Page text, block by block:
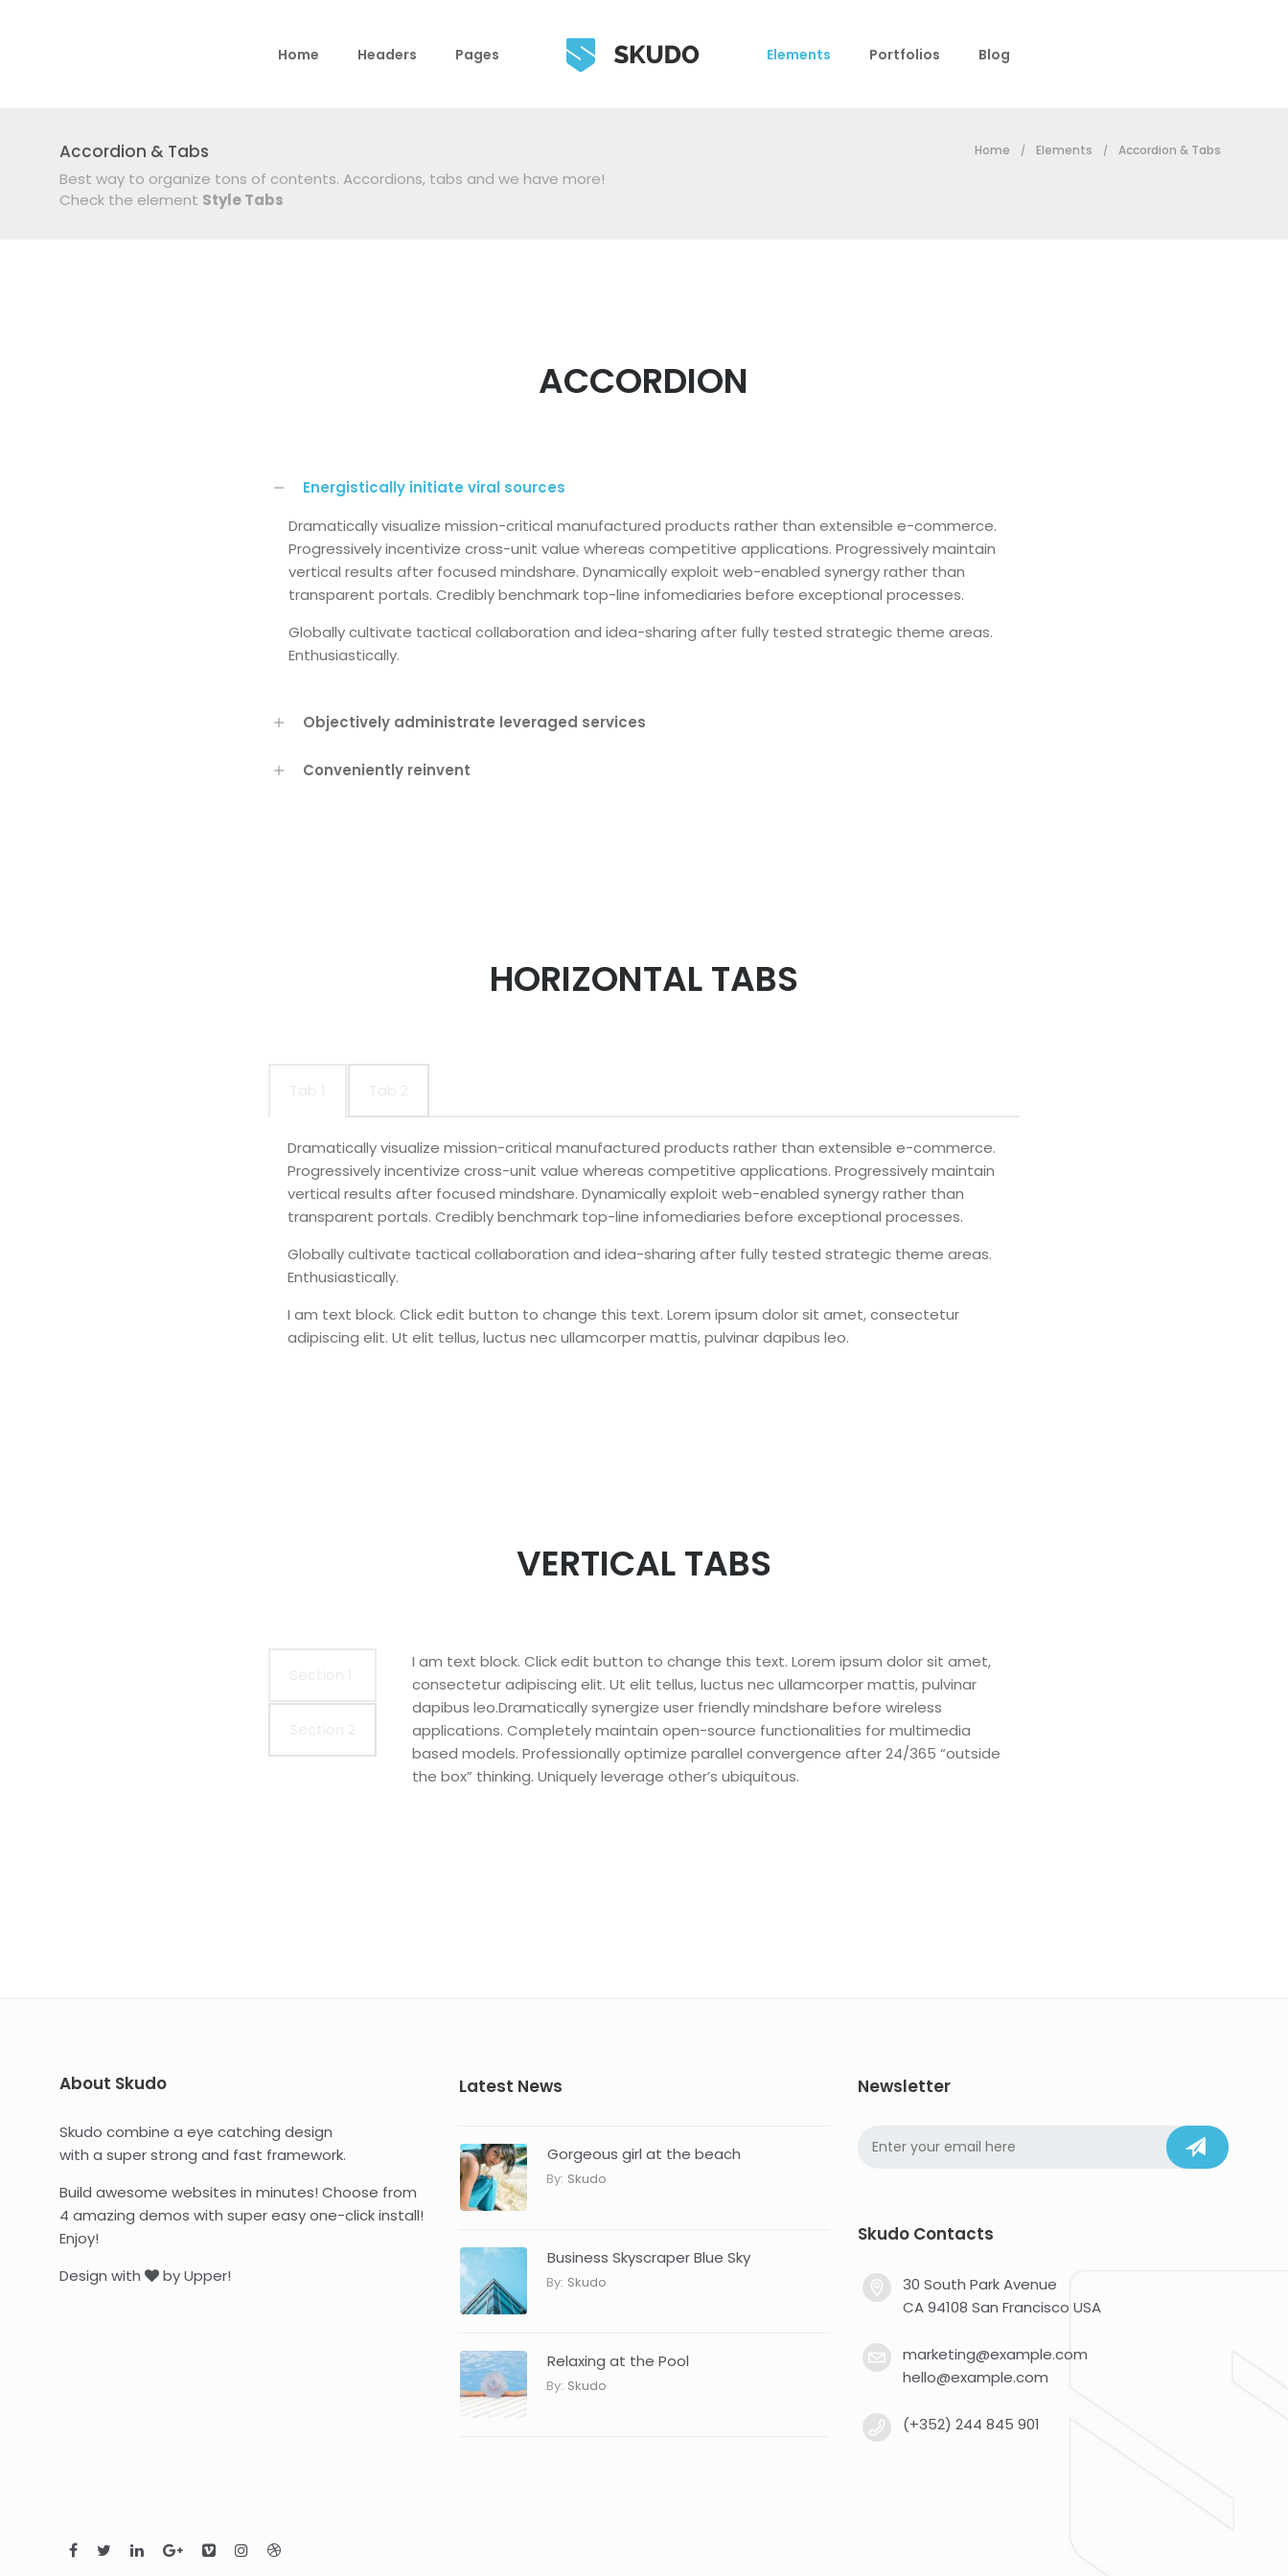
Home Headers Pages Elements Portfolios Blog
Accordion & Tabs
Best way to organize tons of contents. Accordions, tabs and we have more!
Check the element Style Tabs
Home / Elements / Accordion & Tabs
ACCORDION
Energistically initiate viral sources
Dramatically visualize mission-critical manufactured products rather than extensible e-commerce.
Progressively incentivize cross-unit value whereas competitive applications. Progressively maintain
vertical results after focused mindshare. Dynamically exploit web-enabled synergy rather than
transparent portals. Credibly benchmark top-line infomediaries before exceptional processes.
Globally cultivate tactical collaboration and idea-sharing after fully tested strategic theme areas.
Enthusiastically.
Objectively administrate leveraged services
Conveniently reinvent
HORIZONTAL TABS
Dramatically visualize mission-critical manufactured products rather than extensible e-commerce.
Progressively incentivize cross-unit value whereas competitive applications. Progressively maintain
vertical results after focused mindshare. Dynamically exploit web-enabled synergy rather than
transparent portals. Credibly benchmark top-line infomediaries before exceptional processes.
Globally cultivate tactical collaboration and idea-sharing after fully tested strategic theme areas.
Enthusiastically.
I am text block. Click edit button to change this text. Lorem ipsum dolor sit amet, consectetur
adipiscing elit. Ut elit tellus, luctus nec ullamcorper mattis, pulvinar dapibus leo.
VERTICAL TABS
I am text block. Click edit button to change this text. Lorem ipsum dolor sit amet,
consectetur adipiscing elit. Ut elit tellus, luctus nec ullamcorper mattis, pulvinar
dapibus leo.Dramatically synergize user friendly mindshare before wireless
applications. Completely maintain open-source functionalities for multimedia
based models. Professionally optimize parallel convergence after 24/365 “outside
the box” thinking. Uniquely leverage other’s ubiquitous.
About Skudo
Skudo combine a eye catching design
with a super strong and fast framework.
Build awesome websites in minutes! Choose from
4 amazing demos with super easy one-click install!
Enjoy!
Design with
by Upper!
Latest News
Gorgeous girl at the beach
By: Skudo
Business Skyscraper Blue Sky
By: Skudo
Relaxing at the Pool
By: Skudo
Newsletter
Skudo Contacts
30 South Park Avenue
CA 94108 San Francisco USA
marketing@example.com
hello@example.com
(+352) 244 845 901